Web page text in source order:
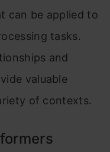
can be applied to
tasks.
and
valuable
of contexts.